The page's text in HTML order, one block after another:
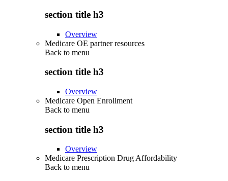
section title h3
Overview
Medicare OE partner resources
Back to menu
section title h3
Overview
Medicare Open Enrollment
Back to menu
section title h3
Overview
Medicare Prescription Drug Affordability
Back to menu